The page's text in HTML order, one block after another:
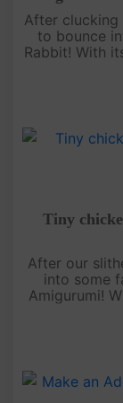
After clucking
to bounce
Rabbit! With
Tiny
After our
into some
Amigurumi!